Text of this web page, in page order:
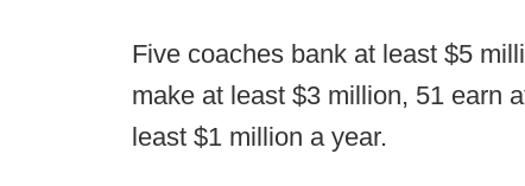
Five coaches bank at least $5
make at least $3 million, 51 earn
least $1 million a year.